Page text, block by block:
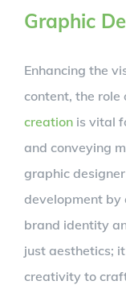
Graphic
Enhancing the
content, the role
creation is vital
and conveying
graphic
development
brand identity
just aesthetics;
creativity to